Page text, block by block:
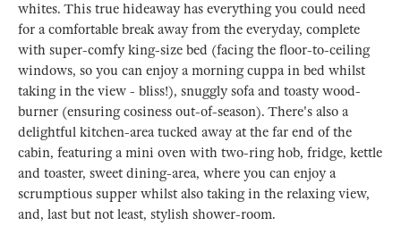
whites. This true hideaway has everything you could need
for a comfortable break away from the everyday, complete
with super-comfy king-size bed (facing the floor-to-ceiling
windows, so you can enjoy a morning cuppa in bed whilst
taking in the view - bliss!), snuggly sofa and toasty wood-
burner (ensuring cosiness out-of-season). There's also a
delightful kitchen-area tucked away at the far end of the
cabin, featuring a mini oven with two-ring hob, fridge, kettle
and toaster, sweet dining-area, where you can enjoy a
scrumptious supper whilst also taking in the relaxing view,
and, last but not least, stylish shower-room.